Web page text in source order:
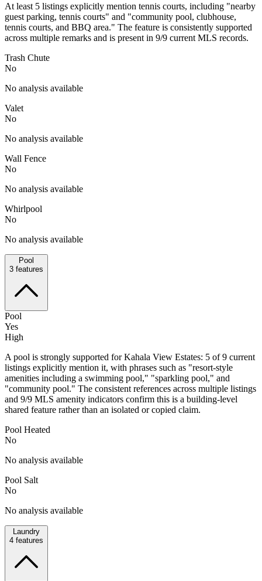
At least 5 listings explicitly mention tennis courts, including "nearby
guest parking, tennis courts" and "community pool, clubhouse,
tennis courts, and BBQ area." The feature is consistently supported
across multiple remarks and is present in 9/9 current MLS records.
Trash Chute
No
No analysis available
Valet
No
No analysis available
Wall Fence
No
No analysis available
Whirlpool
No
No analysis available
Pool
3 features
Pool
Yes
High
A pool is strongly supported for Kahala View Estates: 5 of 9 current
listings explicitly mention it, with phrases such as "resort-style
amenities including a swimming pool," "sparkling pool," and
"community pool." The consistent references across multiple listings
and 9/9 MLS amenity indicators confirm this is a building-level
shared feature rather than an isolated or copied claim.
Pool Heated
No
No analysis available
Pool Salt
No
No analysis available
Laundry
4 features